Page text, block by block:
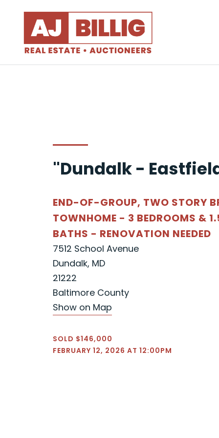
"Dundalk -
END-OF-GROUP, TWO STORY
TOWNHOME - 3 BEDROOMS &
BATHS - RENOVATION NEEDED
7512 School Avenue
Dundalk, MD
21222
Baltimore County
Show on Map
SOLD $146,000
FEBRUARY 12, 2026 AT 12:00PM